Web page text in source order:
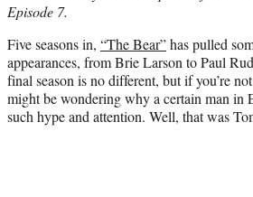
e
)
Episode 7.
Five seasons in, “The Bear”has pulled
appearances, from Brie Larson to Paul
final season is no different, but if you’re
might be wondering why a certain man in
such hype and attention. Well, that was